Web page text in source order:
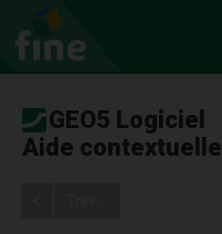
GEO5 Logiciel
Aide contextuelle